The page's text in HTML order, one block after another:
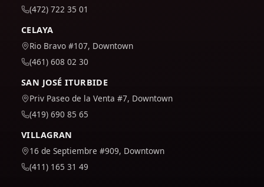
(472) 722 35 01
CELAYA
Rio Bravo #107, Downtown
(461) 608 02 30
SAN JOSÉ ITURBIDE
Priv Paseo de la Venta #7, Downtown
(419) 690 85 65
VILLAGRAN
16 de Septiembre #909, Downtown
(411) 165 31 49